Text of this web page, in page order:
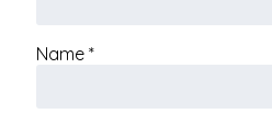
Name *